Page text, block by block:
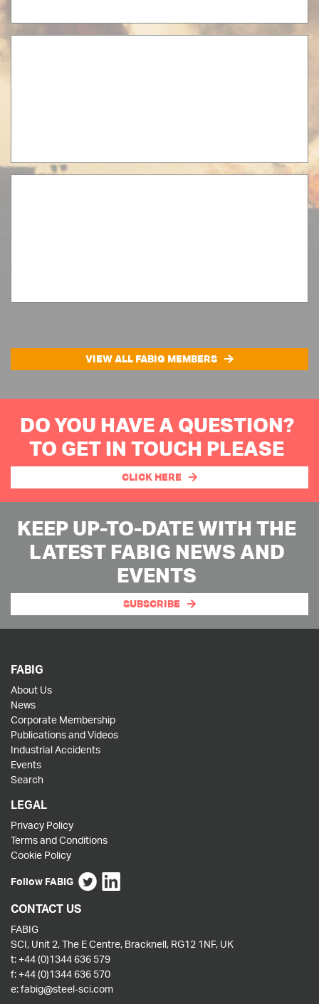
VIEW ALL FABIG MEMBERS
DO YOU HAVE A QUESTION?
TO GET IN TOUCH PLEASE
CLICK HERE
KEEP UP-TO-DATE WITH THE
LATEST FABIG NEWS AND
EVENTS
SUBSCRIBE
FABIG
About Us
News
Corporate Membership
Publications and Videos
Industrial Accidents
Events
Search
LEGAL
Privacy Policy
Terms and Conditions
Cookie Policy
Follow FABIG
CONTACT US
FABIG
SCI, Unit 2, The E Centre, Bracknell, RG12 1NF, UK
t: +44 (0)1344 636 579
f: +44 (0)1344 636 570
e:fabig@steel-sci.com